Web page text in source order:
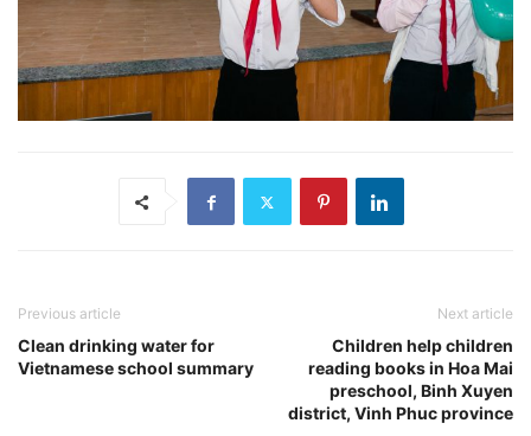
Previous article
Clean drinking water for
Vietnamese school summary
Next article
Children help children
reading books in Hoa Mai
preschool, Binh Xuyen
district, Vinh Phuc province